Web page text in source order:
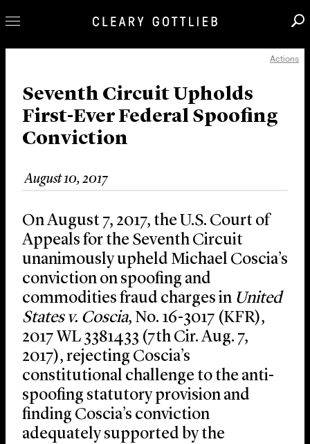
Our Practice
Innovation
Careers
News & Insights
About Us
Locations
Actions
Seventh Circuit Upholds
First-Ever Federal Spoofing
Conviction
August 10, 2017
On August 7, 2017, the U.S. Court of
Appeals for the Seventh Circuit
unanimously upheld Michael Coscia’s
conviction on spoofing and
commodities fraud charges in United
States v. Coscia, No. 16-3017 (KFR),
2017 WL 3381433 (7th Cir. Aug. 7,
2017), rejecting Coscia’s
constitutional challenge to the anti-
spoofing statutory provision and
finding Coscia’s conviction
adequately supported by the